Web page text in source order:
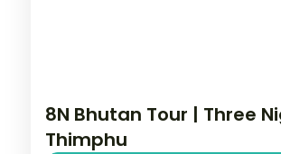
8N Bhutan Tour | Three
Thimphu